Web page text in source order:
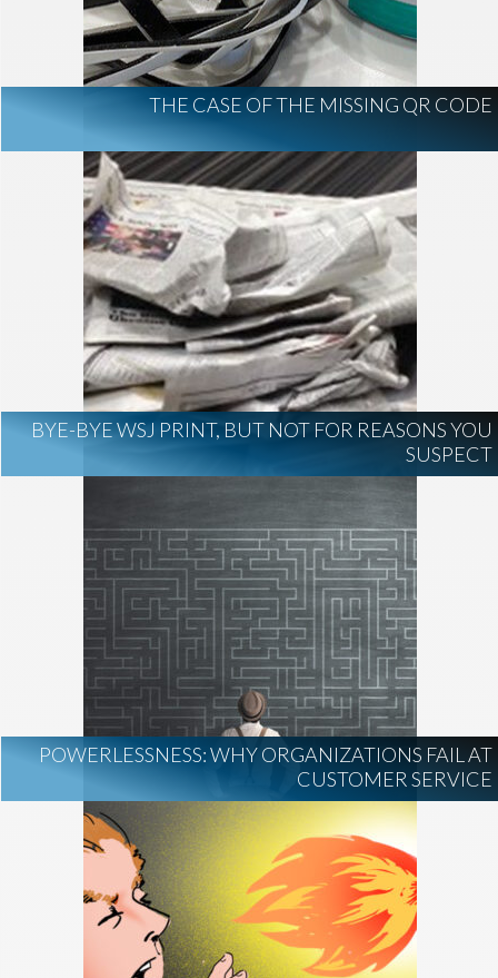
THE CASE OF THE MISSING QR CODE
BYE-BYE WSJ PRINT, BUT NOT FOR REASONS YOU
SUSPECT
POWERLESSNESS: WHY ORGANIZATIONS FAIL AT
CUSTOMER SERVICE